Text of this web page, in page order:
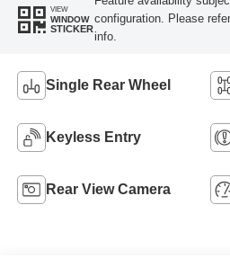
VIEW
WINDOW
STICKER
configuration. Please
info.
Single Rear Wheel
Keyless Entry
Rear View Camera